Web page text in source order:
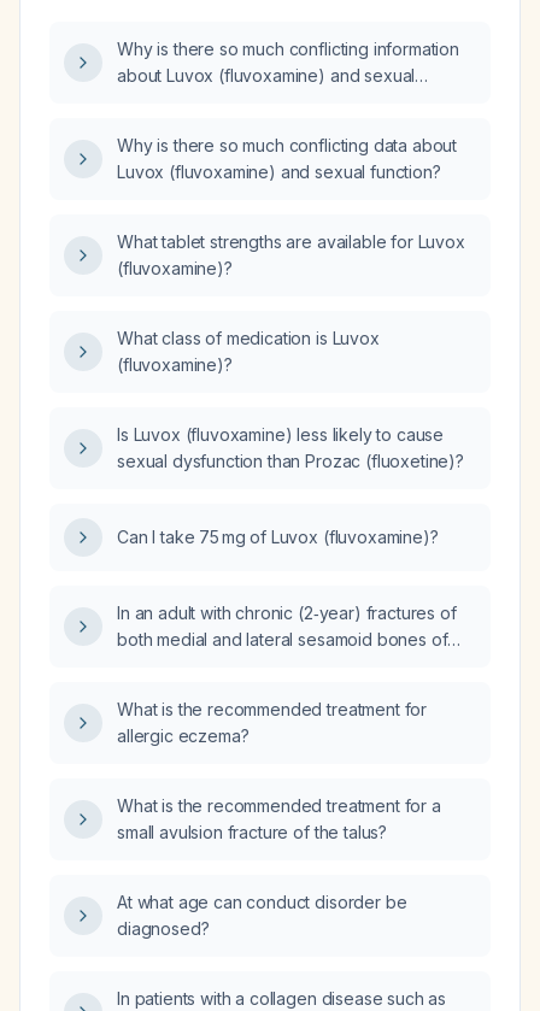
Why is there so much conflicting information
about Luvox (fluvoxamine) and sexual
Why is there so much conflicting data about
Luvox (fluvoxamine) and sexual function?
What tablet strengths are available for Luvox
(fluvoxamine)?
What class of medication is Luvox
(fluvoxamine)?
Is Luvox (fluvoxamine) less likely to cause
sexual dysfunction than Prozac (fluoxetine)?
Can I take 75 mg of Luvox (fluvoxamine)?
In an adult with chronic (2‑year) fractures of
both medial and lateral sesamoid bones of
only temporary relief from corticosteroid
injection, is there any chance of bone healing
recommended treatment options?
What is the recommended treatment for
allergic eczema?
What is the recommended treatment for a
small avulsion fracture of the talus?
At what age can conduct disorder be
diagnosed?
In patients with a collagen disease such as